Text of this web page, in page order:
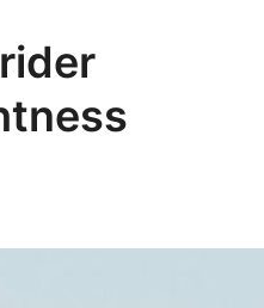
rider